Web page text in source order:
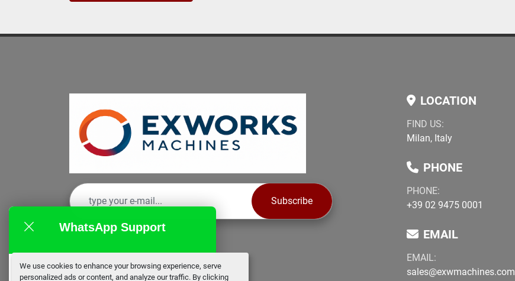
We use cookies to enhance your browsing experience, serve
personalized ads or content, and analyze our traffic. By clicking
Subscribe
LOCATION
FIND US:
Milan, Italy
PHONE
PHONE:
+39 02 9475 0001
EMAIL
EMAIL:
sales@exwmachines.com
WhatsApp Support
EX Works
online